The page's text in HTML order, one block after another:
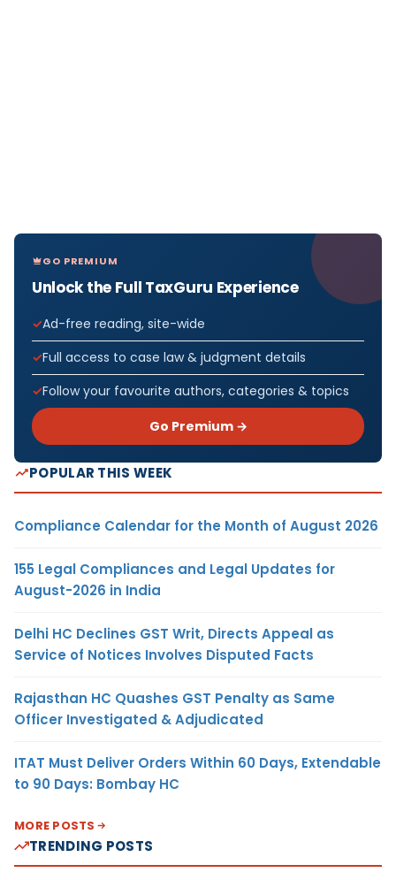
GO PREMIUM
Unlock the Full TaxGuru Experience
Ad-free reading, site-wide
Full access to case law & judgment details
Follow your favourite authors, categories & topics
Go Premium →
POPULAR THIS WEEK
Compliance Calendar for the Month of August 2026
155 Legal Compliances and Legal Updates for
August-2026 in India
Delhi HC Declines GST Writ, Directs Appeal as
Service of Notices Involves Disputed Facts
Rajasthan HC Quashes GST Penalty as Same
Officer Investigated & Adjudicated
ITAT Must Deliver Orders Within 60 Days, Extendable
to 90 Days: Bombay HC
MORE POSTS
TRENDING POSTS